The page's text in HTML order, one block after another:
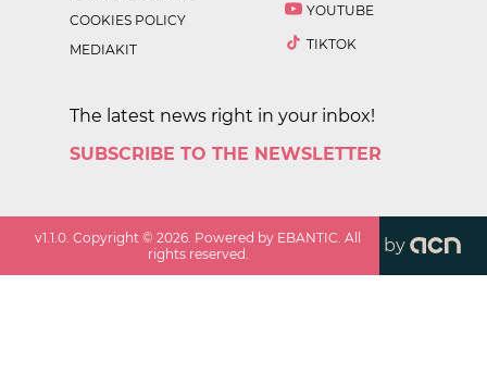
COOKIES POLICY
MEDIAKIT
YOUTUBE
TIKTOK
The latest news right in your inbox!
SUBSCRIBE TO THE NEWSLETTER
v1.1.0 . Copyright ©2026 . Powered by EBANTIC. All
rights reserved.
by